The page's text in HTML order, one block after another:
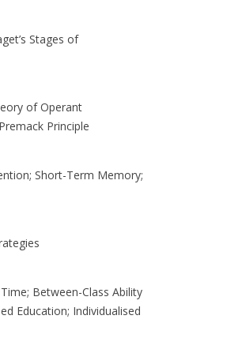
Stages of
of Operant
Principle
Short-Term Memory;
Between-Class Ability
Education; Individualised